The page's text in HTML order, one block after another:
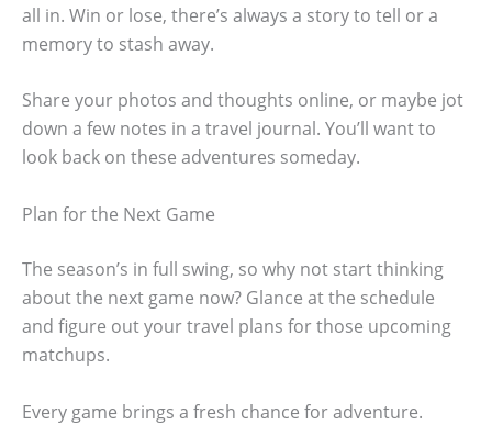
all in. Win or lose, there’s always a story to tell or a
memory to stash away.
Share your photos and thoughts online, or maybe jot
down a few notes in a travel journal. You’ll want to
look back on these adventures someday.
Plan for the Next Game
The season’s in full swing, so why not start thinking
about the next game now? Glance at the schedule
and figure out your travel plans for those upcoming
matchups.
Every game brings a fresh chance for adventure.